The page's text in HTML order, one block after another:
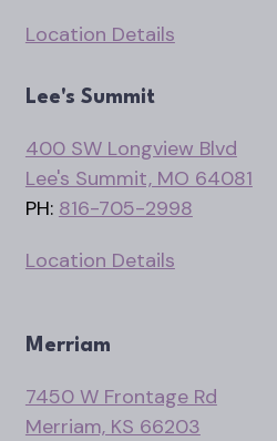
Location Details
Lee's Summit
400 SW Longview Blvd
Lee's Summit, MO 64081
PH: 816-705-2998
Location Details
Merriam
7450 W Frontage Rd
Merriam, KS 66203